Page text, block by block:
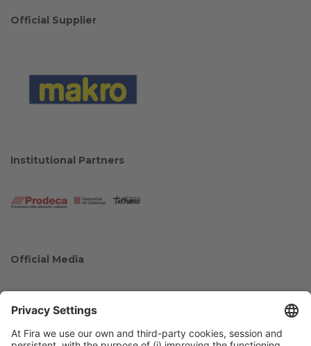
Official Supplier
Institutional Partners
Official Media